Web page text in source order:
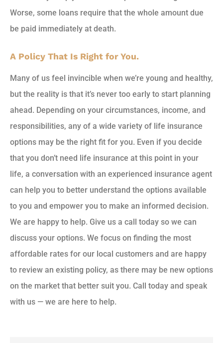
Worse, some loans require that the whole amount due
be paid immediately at death.
A Policy That Is Right for You.
Many of us feel invincible when we’re young and healthy,
but the reality is that it’s never too early to start planning
ahead. Depending on your circumstances, income, and
responsibilities, any of a wide variety of life insurance
options may be the right fit for you. Even if you decide
that you don’t need life insurance at this point in your
life, a conversation with an experienced insurance agent
can help you to better understand the options available
to you and empower you to make an informed decision.
We are happy to help. Give us a call today so we can
discuss your options. We focus on finding the most
affordable rates for our local customers and are happy
to review an existing policy, as there may be new options
on the market that better suit you. Call today and speak
with us — we are here to help.